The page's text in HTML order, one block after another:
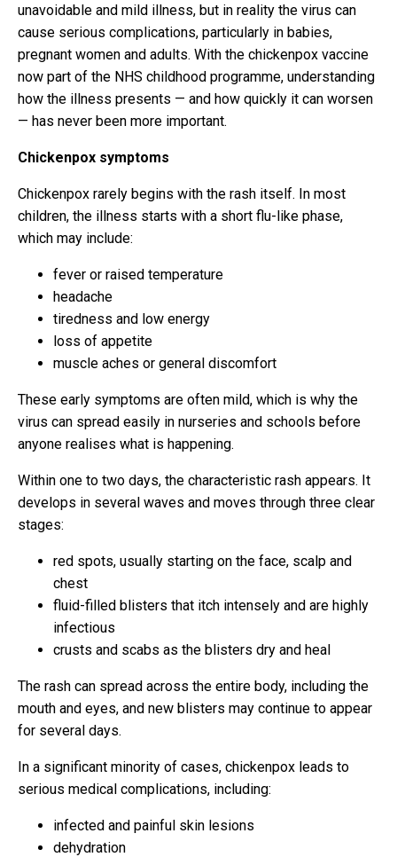
unavoidable and mild illness, but in reality the virus can
cause serious complications, particularly in babies,
pregnant women and adults. With the chickenpox vaccine
now part of the NHS childhood programme, understanding
how the illness presents — and how quickly it can worsen
— has never been more important.
Chickenpox symptoms
Chickenpox rarely begins with the rash itself. In most
children, the illness starts with a short flu-like phase,
which may include:
fever or raised temperature
headache
tiredness and low energy
loss of appetite
muscle aches or general discomfort
These early symptoms are often mild, which is why the
virus can spread easily in nurseries and schools before
anyone realises what is happening.
Within one to two days, the characteristic rash appears. It
develops in several waves and moves through three clear
stages:
red spots, usually starting on the face, scalp and
chest
fluid-filled blisters that itch intensely and are highly
infectious
crusts and scabs as the blisters dry and heal
The rash can spread across the entire body, including the
mouth and eyes, and new blisters may continue to appear
for several days.
In a significant minority of cases, chickenpox leads to
serious medical complications, including:
infected and painful skin lesions
dehydration